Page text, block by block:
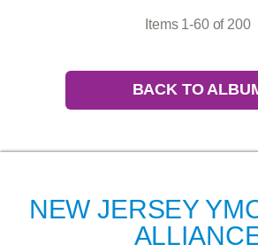
Items 1-60 of 200
BACK TO
NEW JERSEY